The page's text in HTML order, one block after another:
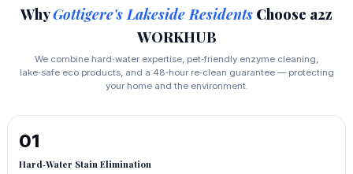
WhyGottigere's Lakeside Residents Choose a2z
WORKHUB
We combine hard‑water expertise, pet‑friendly enzyme cleaning,
lake‑safe eco products, and a 48‑hour re‑clean guarantee — protecting
your home and the environment.
01
Hard‑Water Stain Elimination